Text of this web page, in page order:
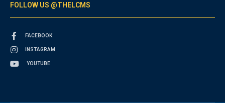
FOLLOW US @THELCMS
FACEBOOK
INSTAGRAM
YOUTUBE